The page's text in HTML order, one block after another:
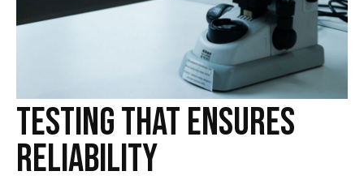
Testing That Ensures
Reliability